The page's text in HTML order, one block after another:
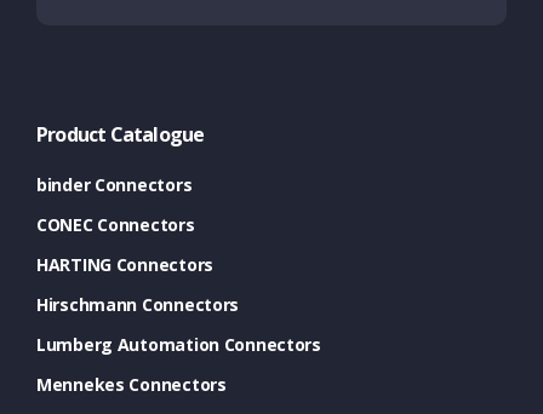
Product Catalogue
binder Connectors
CONEC Connectors
HARTING Connectors
Hirschmann Connectors
Lumberg Automation Connectors
Mennekes Connectors